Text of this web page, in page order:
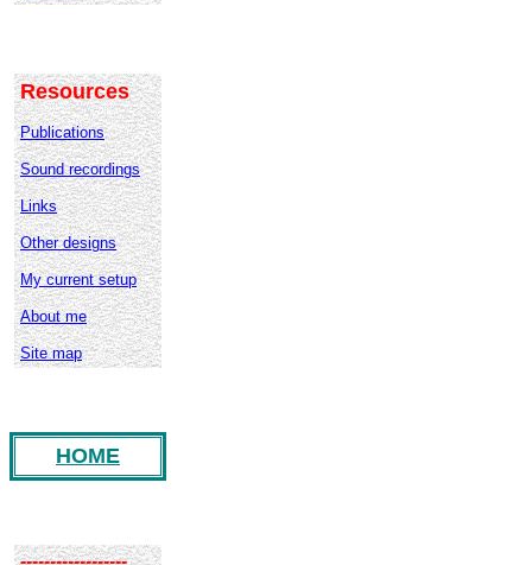
Resources
Publications
Sound recordings
Links
Other designs
My current setup
About me
Site map
HOME
------------------